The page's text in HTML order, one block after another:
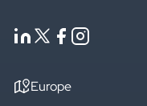
Europe